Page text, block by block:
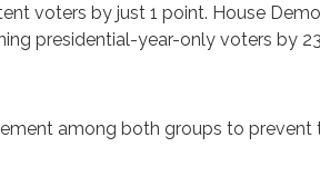
voters by just 1 point. House
presidential-year-only voters by
among both groups to